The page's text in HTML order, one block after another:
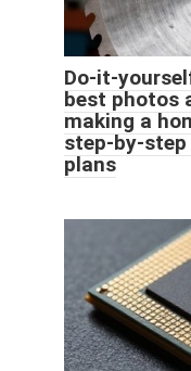
Do-it-
best photos
making a
step-by-
plans